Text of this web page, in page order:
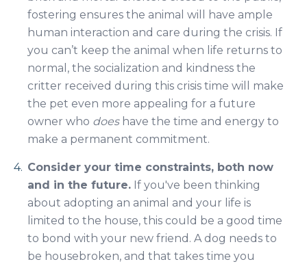
fostering ensures the animal will have ample
human interaction and care during the crisis. If
you can’t keep the animal when life returns to
normal, the socialization and kindness the
critter received during this crisis time will make
the pet even more appealing for a future
owner who doeshave the time and energy to
make a permanent commitment.
Consider your time constraints, both now
and in the future. If you've been thinking
about adopting an animal and your life is
limited to the house, this could be a good time
to bond with your new friend. A dog needs to
be housebroken, and that takes time you